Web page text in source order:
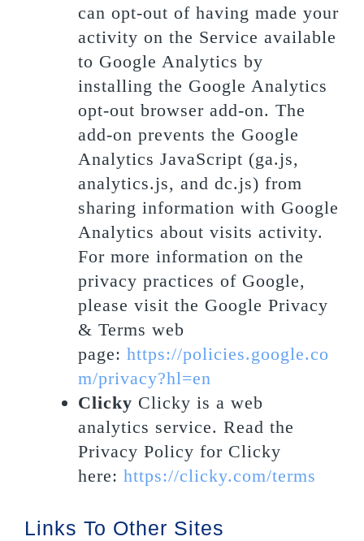
can opt-out of having made your
activity on the Service available
to Google Analytics by
installing the Google Analytics
opt-out browser add-on. The
add-on prevents the Google
Analytics JavaScript (ga.js,
analytics.js, and dc.js) from
sharing information with Google
Analytics about visits activity.
For more information on the
privacy practices of Google,
please visit the Google Privacy
& Terms web
page: https://policies.google.co
m/privacy?hl=en
Clicky Clicky is a web
analytics service. Read the
Privacy Policy for Clicky
here: https://clicky.com/terms
Links To Other Sites